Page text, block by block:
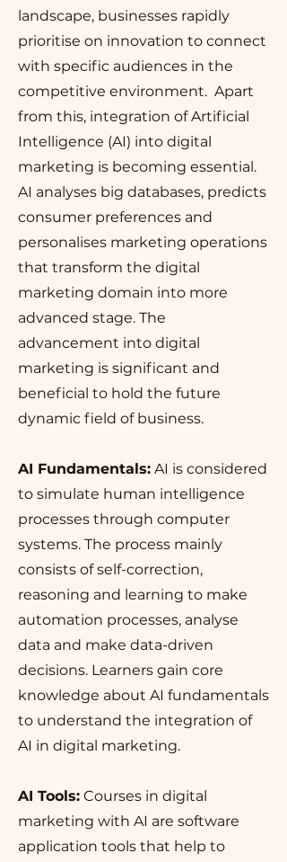
landscape, businesses rapidly
prioritise on innovation to connect
with specific audiences in the
competitive environment. Apart
from this, integration of Artificial
Intelligence (AI) into digital
marketing is becoming essential.
AI analyses big databases, predicts
consumer preferences and
personalises marketing operations
that transform the digital
marketing domain into more
advanced stage. The
advancement into digital
marketing is significant and
beneficial to hold the future
dynamic field of business.
AI Fundamentals: AI is considered
to simulate human intelligence
processes through computer
systems. The process mainly
consists of self-correction,
reasoning and learning to make
automation processes, analyse
data and make data-driven
decisions. Learners gain core
knowledge about AI fundamentals
to understand the integration of
AI in digital marketing.
AI Tools: Courses in digital
marketing with AI are software
application tools that help to